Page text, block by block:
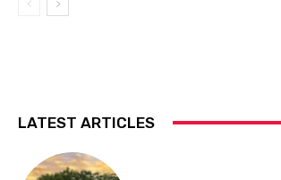
LATEST ARTICLES